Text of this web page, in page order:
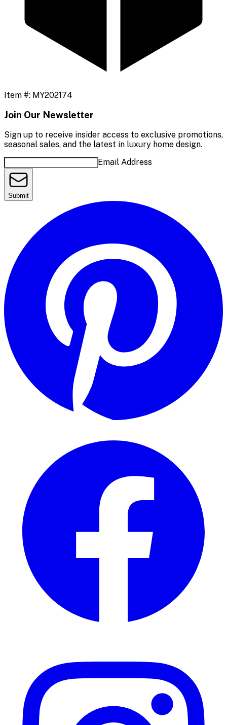
Item #: MY202174
Join Our Newsletter
Sign up to receive insider access to exclusive promotions,
seasonal sales, and the latest in luxury home design.
Email Address
Submit